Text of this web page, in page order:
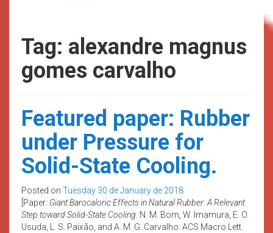
Tag: alexandre magnus
gomes carvalho
Featured paper: Rubber
under Pressure for
Solid-State Cooling.
Posted on Tuesday 30 de January de 2018
[Paper: Giant Barocaloric Effects in Natural Rubber: A Relevant
Step toward Solid-State Cooling. N. M. Bom, W. Imamura, E. O.
Usuda, L. S. Paixão, and A. M. G. Carvalho. ACS Macro Lett.